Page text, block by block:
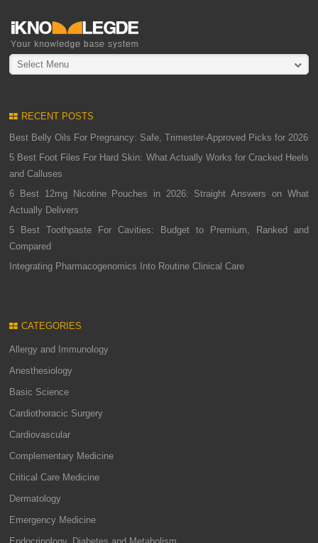
Select Menu
RECENT POSTS
Best Belly Oils For Pregnancy: Safe, Trimester-Approved Picks for 2026
5 Best Foot Files For Hard Skin: What Actually Works for Cracked Heels
and Calluses
6 Best 12mg Nicotine Pouches in 2026: Straight Answers on What
Actually Delivers
5 Best Toothpaste For Cavities: Budget to Premium, Ranked and
Compared
Integrating Pharmacogenomics Into Routine Clinical Care
CATEGORIES
Allergy and Immunology
Anesthesiology
Basic Science
Cardiothoracic Surgery
Cardiovascular
Complementary Medicine
Critical Care Medicine
Dermatology
Emergency Medicine